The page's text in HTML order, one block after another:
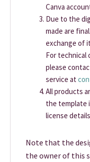
Canva
Due to the
made are
exchange of
For technical
please
service at
All products
the template
license
Note that the
the owner of this